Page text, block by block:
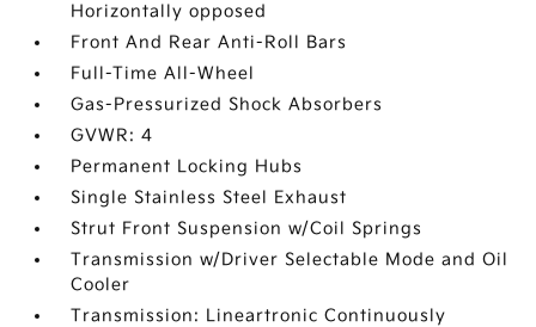
Horizontally opposed
Front And Rear Anti-Roll Bars
Full-Time All-Wheel
Gas-Pressurized Shock Absorbers
GVWR: 4
Permanent Locking Hubs
Single Stainless Steel Exhaust
Strut Front Suspension w/Coil Springs
Transmission w/Driver Selectable Mode and Oil
Cooler
Transmission: Lineartronic Continuously